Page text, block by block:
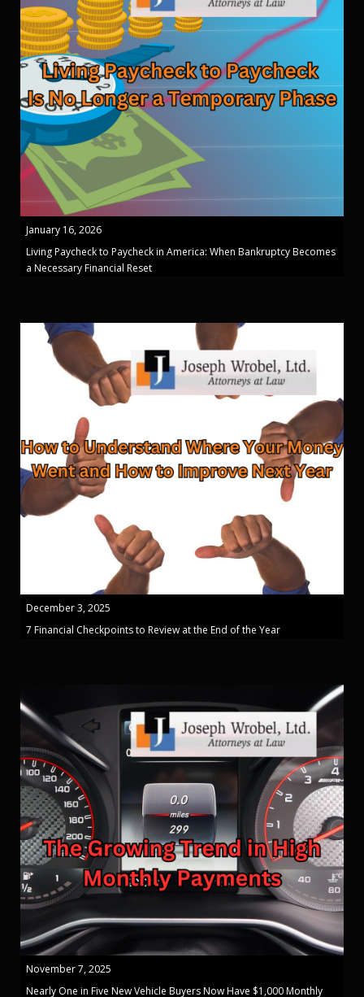
January 16, 2026
Living Paycheck to Paycheck in America: When Bankruptcy Becomes
a Necessary Financial Reset
December 3, 2025
7 Financial Checkpoints to Review at the End of the Year
November 7, 2025
Nearly One in Five New Vehicle Buyers Now Have $1,000 Monthly